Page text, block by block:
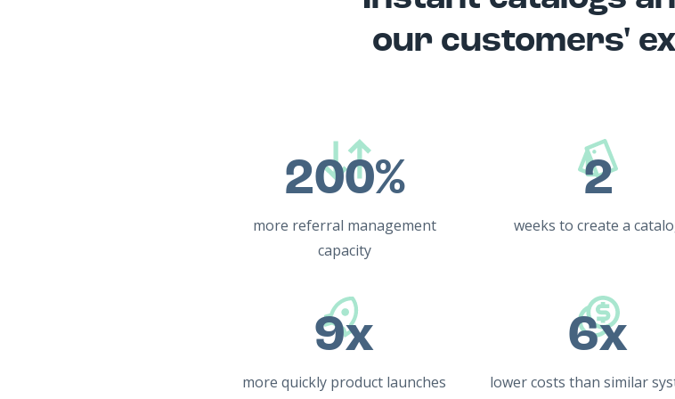
our customers'
200%
more referral management
capacity
2
weeks to create a
9x
more quickly product launches
6x
lower costs than similar